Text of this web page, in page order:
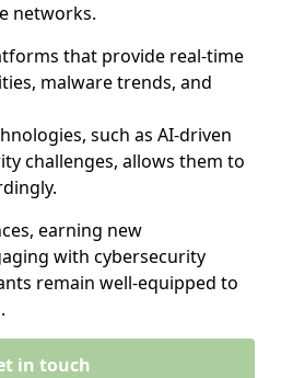
networks.
that provide real-time
malware trends, and
such as AI-driven
challenges, allows them to
earning new
with cybersecurity
remain well-equipped to
in touch